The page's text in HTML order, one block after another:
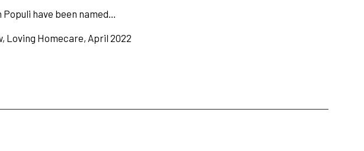
have been named…
Loving Homecare, April 2022